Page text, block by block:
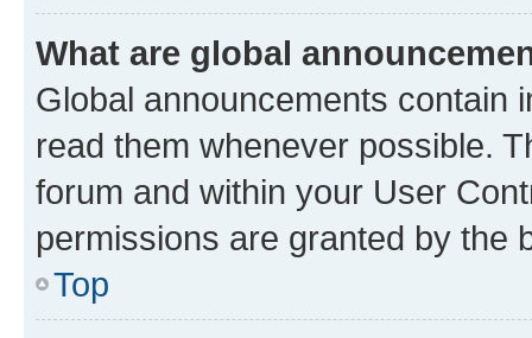
What are global
Global announcements contain
read them whenever possible.
forum and within your User
permissions are granted by the
Top